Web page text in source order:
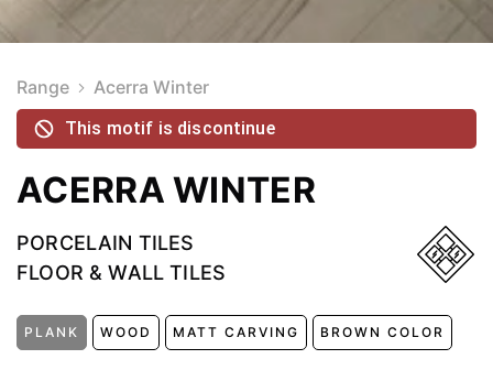
Range Acerra Winter
This motif is discontinue
ACERRA WINTER
PORCELAIN TILES
FLOOR & WALL TILES
PLANK WOOD MATT CARVING BROWN COLOR